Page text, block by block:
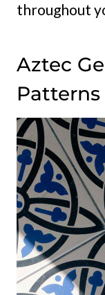
throughout
Aztec
Patterns